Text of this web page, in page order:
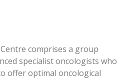
comprises a group
specialist oncologists who
offer optimal oncological